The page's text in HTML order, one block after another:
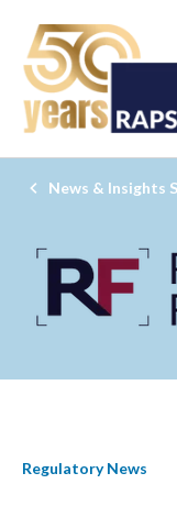
News & Insights
Regulatory News